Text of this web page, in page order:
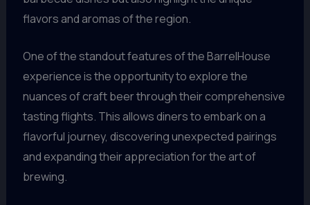
flavors and aromas of the region.
One of the standout features of the BarrelHouse
experience is the opportunity to explore the
nuances of craft beer through their comprehensive
tasting flights. This allows diners to embark on a
flavorful journey, discovering unexpected pairings
and expanding their appreciation for the art of
brewing.